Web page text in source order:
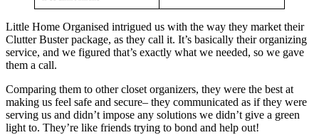
Little Home Organised intrigued us with the way they market their
Clutter Buster package, as they call it. It’s basically their organizing
service, and we figured that’s exactly what we needed, so we gave
them a call.
Comparing them to other closet organizers, they were the best at
making us feel safe and secure– they communicated as if they were
serving us and didn’t impose any solutions we didn’t give a green
light to. They’re like friends trying to bond and help out!